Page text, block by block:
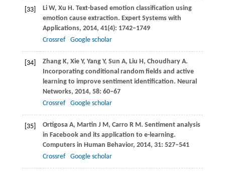
[33] LiW, Xu H. Text-based emotion classification using
emotion cause extraction. Expert Systems with
Applications, 2014, 41(4): 1742–1749
Crossref
Google scholar
[34] ZhangK, XieY, YangY, Sun A, Liu H, ChoudharyA.
Incorporating conditional random fields and active
learning to improve sentiment identification. Neural
Networks, 2014, 58: 60–67
Crossref
Google scholar
[35] OrtigosaA, Martin J M, Carro R M. Sentiment analysis
in Facebook and its application to e-learning.
Computers in Human Behavior, 2014, 31: 527–541
Crossref
Google scholar